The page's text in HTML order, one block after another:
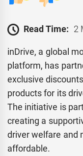
Read Time: 2
inDrive, a global
platform, has
exclusive
products for its
The initiative is
creating a
driver welfare and
affordable.